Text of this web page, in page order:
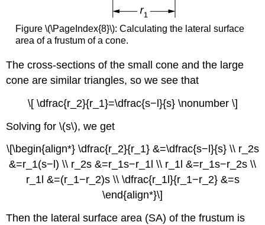
Figure \(\PageIndex{8}\): Calculating the lateral surface
area of a frustum of a cone.
The cross-sections of the small cone and the large
cone are similar triangles, so we see that
\[ \dfrac{r_2}{r_1}=\dfrac{s−l}{s} \nonumber \]
Solving for \(s\), we get
\[\begin{align*} \dfrac{r_2}{r_1} &=\dfrac{s−l}{s} \\ r_2s
&=r_1(s−l) \\ r_2s &=r_1s−r_1l \\ r_1l &=r_1s−r_2s \\
r_1l &=(r_1−r_2)s \\ \dfrac{r_1l}{r_1−r_2} &=s
\end{align*}\]
Then the lateral surface area (SA) of the frustum is